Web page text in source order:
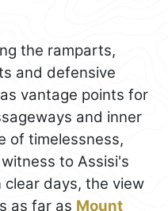
the ramparts,
and defensive
vantage points for
and inner
of timelessness,
to Assisi's
clear days, the view
as far as Mount